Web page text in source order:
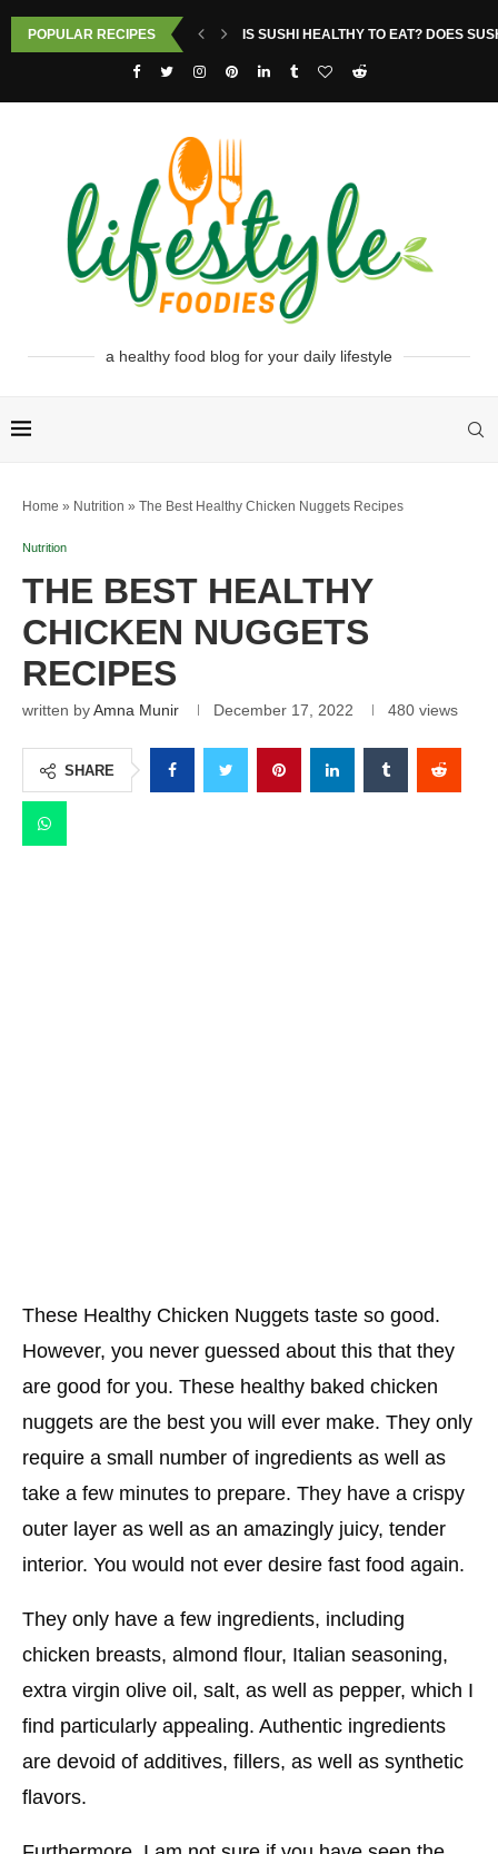
POPULAR RECIPES IS SUSHI HEALTHY TO EAT? DOES
a healthy food blog for your daily lifestyle
Home » Nutrition » The Best Healthy Chicken Nuggets Recipes
Nutrition
THE BEST HEALTHY
CHICKEN NUGGETS
RECIPES
written byAmna Munir December 17, 2022 480 views
SHARE
These Healthy Chicken Nuggets taste so good.
However, you never guessed about this that they
are good for you. These healthy baked chicken
nuggets are the best you will ever make. They only
require a small number of ingredients as well as
take a few minutes to prepare. They have a crispy
outer layer as well as an amazingly juicy, tender
interior. You would not ever desire fast food again.
They only have a few ingredients, including
chicken breasts, almond flour, Italian seasoning,
extra virgin olive oil, salt, as well as pepper, which I
find particularly appealing. Authentic ingredients
are devoid of additives, fillers, as well as synthetic
flavors.